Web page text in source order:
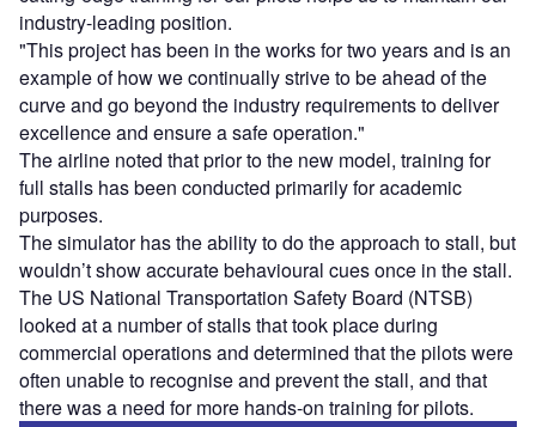
industry-leading position.
"This project has been in the works for two years and is an
example of how we continually strive to be ahead of the
curve and go beyond the industry requirements to deliver
excellence and ensure a safe operation."
The airline noted that prior to the new model, training for
full stalls has been conducted primarily for academic
purposes.
The simulator has the ability to do the approach to stall, but
wouldn’t show accurate behavioural cues once in the stall.
The US National Transportation Safety Board (NTSB)
looked at a number of stalls that took place during
commercial operations and determined that the pilots were
often unable to recognise and prevent the stall, and that
there was a need for more hands-on training for pilots.